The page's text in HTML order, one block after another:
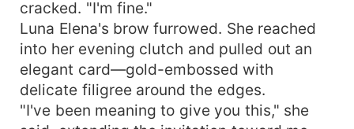
cracked. "I'm fine."
Luna Elena's brow furrowed. She reached
into her evening clutch and pulled out an
elegant card—gold-embossed with
delicate filigree around the edges.
"I've been meaning to give you this," she